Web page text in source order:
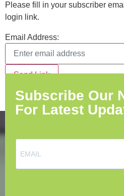
Please fill in your subscriber
login link.
Email Address:
Send Link
Subscribe Our
For Latest